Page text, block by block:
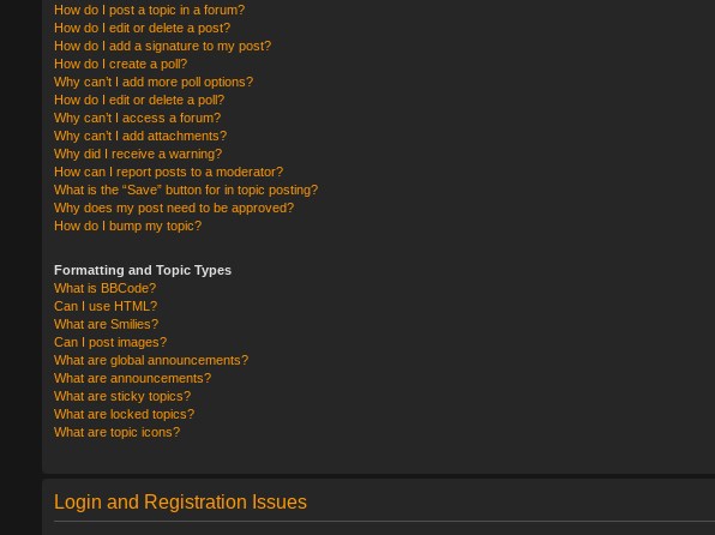
How do I post a topic in a forum?
How do I edit or delete a post?
How do I add a signature to my post?
How do I create a poll?
Why can’t I add more poll options?
How do I edit or delete a poll?
Why can’t I access a forum?
Why can’t I add attachments?
Why did I receive a warning?
How can I report posts to a moderator?
What is the “Save” button for in topic posting?
Why does my post need to be approved?
How do I bump my topic?
Formatting and Topic Types
What is BBCode?
Can I use HTML?
What are Smilies?
Can I post images?
What are global announcements?
What are announcements?
What are sticky topics?
What are locked topics?
What are topic icons?
Login and Registration Issues